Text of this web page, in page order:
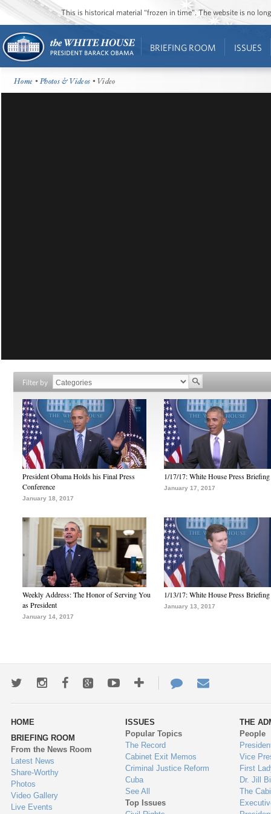
This is historical material “frozen in time”. The website is no
BRIEFING ROOM ISSUES
Home •Photos & Videos • Video
Filter by
President Obama Holds his Final Press
Conference
January 18, 2017
1/17/17: White House Press Briefing
January 17, 2017
Weekly Address: The Honor of Serving You
as President
January 14, 2017
1/13/17: White House Press Briefing
January 13, 2017